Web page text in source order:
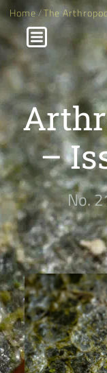
Home/The
–
No.